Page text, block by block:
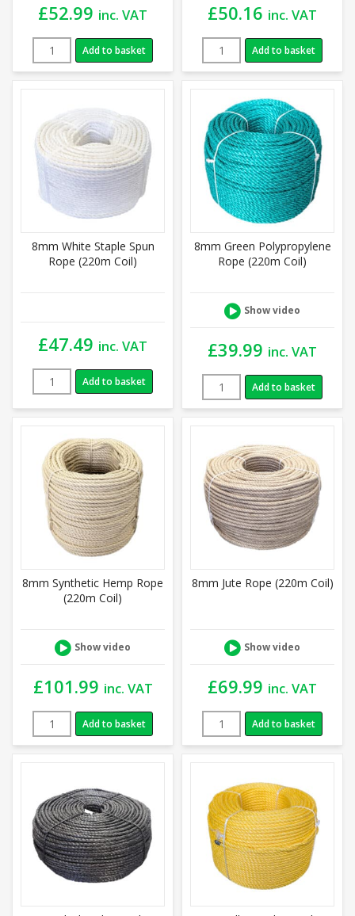
£52.99 inc. VAT
Add to basket
£50.16 inc. VAT
Add to basket
8mm White Staple Spun
Rope (220m Coil)
£47.49 inc. VAT
Add to basket
8mm Green Polypropylene
Rope (220m Coil)
Show video
£39.99 inc. VAT
Add to basket
8mm Synthetic Hemp Rope
(220m Coil)
Show video
£101.99 inc. VAT
Add to basket
8mm Jute Rope (220m Coil)
Show video
£69.99 inc. VAT
Add to basket